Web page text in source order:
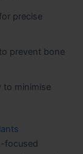
precise
prevent bone
to minimise
focused